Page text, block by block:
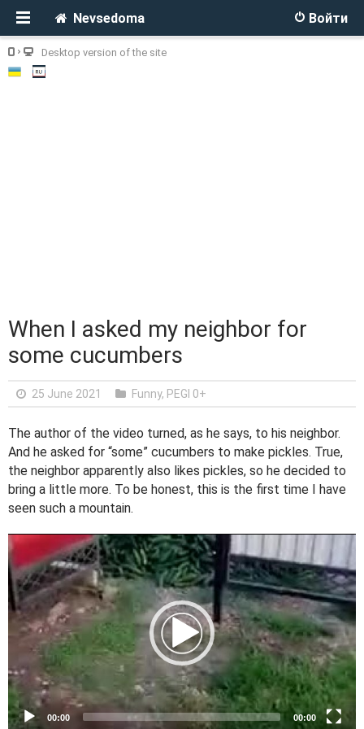
Войти
Nevsedoma
Desktop version of the site
When I asked my neighbor for
some cucumbers
25 June 2021 Funny, PEGI 0+
The author of the video turned, as he says, to his neighbor.
And he asked for “some” cucumbers to make pickles. True,
the neighbor apparently also likes pickles, so he decided to
bring a little more. To be honest, this is the first time I have
seen such a mountain.
V
i
d
e
o
P
a
y
e
00:00 00:00